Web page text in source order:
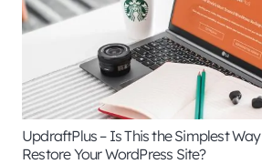
UpdraftPlus – Is This the Simplest
Restore Your WordPress Site?